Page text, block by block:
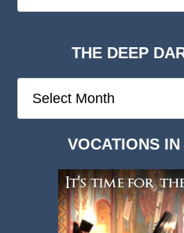
THE DEEP
Deep
VOCATIONS